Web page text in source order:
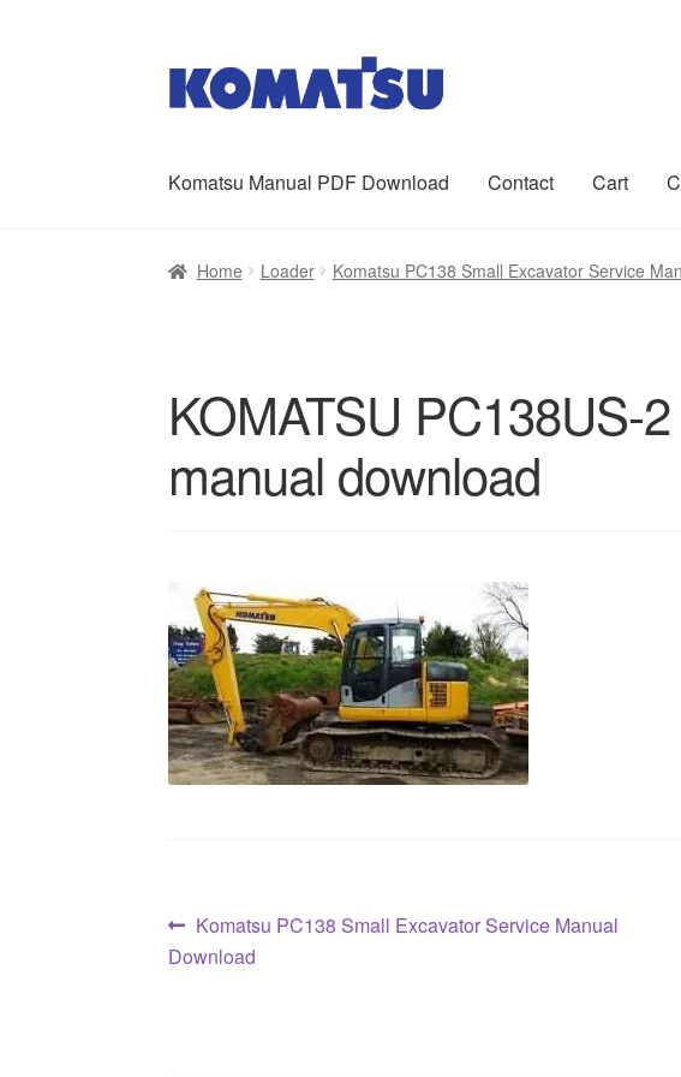
Skip
Skip
Komatsu Manual PDF Download Contact Cart
Home About Us CartCheckoutContact My account Sitemap
Home Loader Komatsu PC138 Small Excavator Service
KOMATSU PC138US-
manual download
Post
navigation
Previous
post:
Komatsu PC138 Small Excavator Service Manual
Download